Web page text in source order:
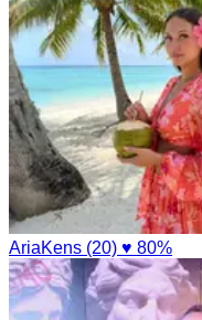
AriaKens (20) ♥ 80%